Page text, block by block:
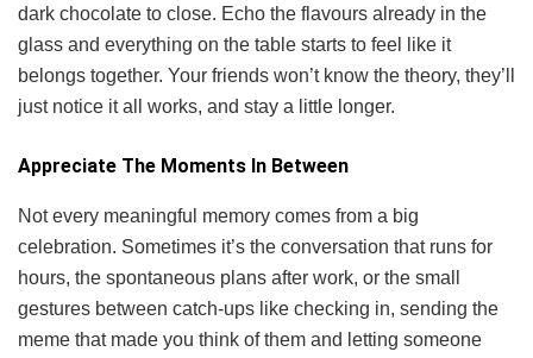
dark chocolate to close. Echo the flavours already in the
glass and everything on the table starts to feel like it
belongs together. Your friends won’t know the theory, they’ll
just notice it all works, and stay a little longer.
Appreciate The Moments In Between
Not every meaningful memory comes from a big
celebration. Sometimes it’s the conversation that runs for
hours, the spontaneous plans after work, or the small
gestures between catch-ups like checking in, sending the
meme that made you think of them and letting someone